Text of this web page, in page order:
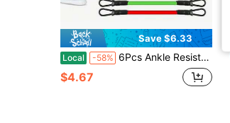
Save $6.33
Local -58% 6Pcs Ankle Resistance Bands Set With Ankle Straps, Leg Workout Cables, Glute Thigh Hip Exercise Straps For Home Gym Booty Training
$4.67